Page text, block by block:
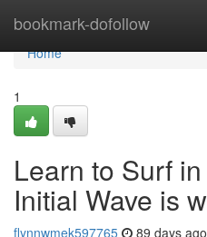
bookmark-dofollow
Home
Home
1
Learn to Surf
Initial Wave is
flynnwmek597765 89 days ago